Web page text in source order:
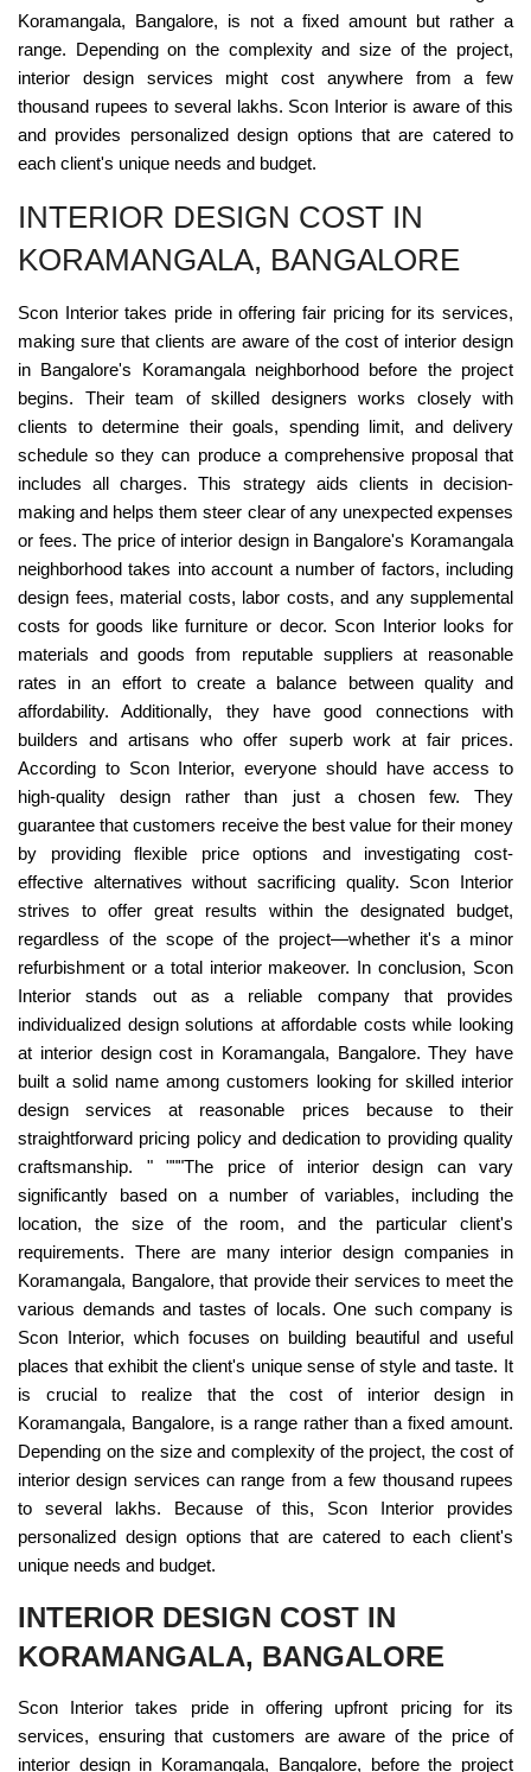
Koramangala, Bangalore, is not a fixed amount but rather a
range. Depending on the complexity and size of the project,
interior design services might cost anywhere from a few
thousand rupees to several lakhs. Scon Interior is aware of this
and provides personalized design options that are catered to
each client's unique needs and budget.
INTERIOR DESIGN COST IN
KORAMANGALA, BANGALORE
Scon Interior takes pride in offering fair pricing for its services,
making sure that clients are aware of the cost of interior design
in Bangalore's Koramangala neighborhood before the project
begins. Their team of skilled designers works closely with
clients to determine their goals, spending limit, and delivery
schedule so they can produce a comprehensive proposal that
includes all charges. This strategy aids clients in decision-
making and helps them steer clear of any unexpected expenses
or fees. The price of interior design in Bangalore's Koramangala
neighborhood takes into account a number of factors, including
design fees, material costs, labor costs, and any supplemental
costs for goods like furniture or decor. Scon Interior looks for
materials and goods from reputable suppliers at reasonable
rates in an effort to create a balance between quality and
affordability. Additionally, they have good connections with
builders and artisans who offer superb work at fair prices.
According to Scon Interior, everyone should have access to
high-quality design rather than just a chosen few. They
guarantee that customers receive the best value for their money
by providing flexible price options and investigating cost-
effective alternatives without sacrificing quality. Scon Interior
strives to offer great results within the designated budget,
regardless of the scope of the project—whether it's a minor
refurbishment or a total interior makeover. In conclusion, Scon
Interior stands out as a reliable company that provides
individualized design solutions at affordable costs while looking
at interior design cost in Koramangala, Bangalore. They have
built a solid name among customers looking for skilled interior
design services at reasonable prices because to their
straightforward pricing policy and dedication to providing quality
craftsmanship. " """The price of interior design can vary
significantly based on a number of variables, including the
location, the size of the room, and the particular client's
requirements. There are many interior design companies in
Koramangala, Bangalore, that provide their services to meet the
various demands and tastes of locals. One such company is
Scon Interior, which focuses on building beautiful and useful
places that exhibit the client's unique sense of style and taste. It
is crucial to realize that the cost of interior design in
Koramangala, Bangalore, is a range rather than a fixed amount.
Depending on the size and complexity of the project, the cost of
interior design services can range from a few thousand rupees
to several lakhs. Because of this, Scon Interior provides
personalized design options that are catered to each client's
unique needs and budget.
INTERIOR DESIGN COST IN
KORAMANGALA, BANGALORE
Scon Interior takes pride in offering upfront pricing for its
services, ensuring that customers are aware of the price of
interior design in Koramangala, Bangalore, before the project